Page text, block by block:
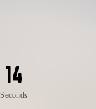
14
3
Seconds